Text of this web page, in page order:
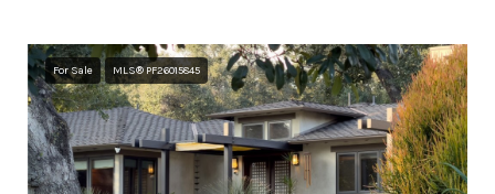
For Sale MLS® PF26015845